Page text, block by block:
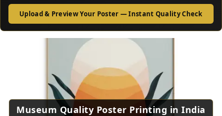
Museum Quality Poster Printing in India
Upload & Preview Your Poster — Instant Quality Check